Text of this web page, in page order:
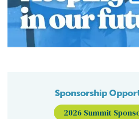
Sponsorship
2026 Summit